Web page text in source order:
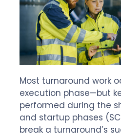
Most turnaround work
execution phase—but
performed during the
and startup phases
break a turnaround’s